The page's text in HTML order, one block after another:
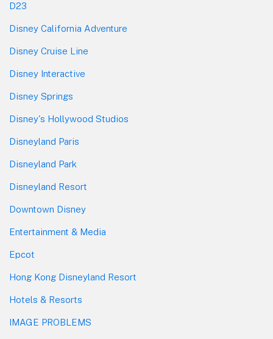
D23
Disney California Adventure
Disney Cruise Line
Disney Interactive
Disney Springs
Disney's Hollywood Studios
Disneyland Paris
Disneyland Park
Disneyland Resort
Downtown Disney
Entertainment & Media
Epcot
Hong Kong Disneyland Resort
Hotels & Resorts
IMAGE PROBLEMS